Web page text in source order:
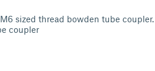
sized thread bowden tube
coupler